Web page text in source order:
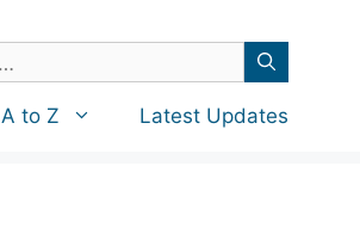
to Z Latest Updates